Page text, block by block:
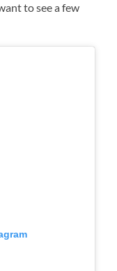
to see a few